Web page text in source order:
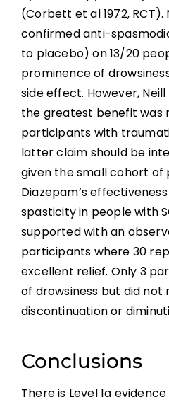
(Corbett et al 1972, RCT).
confirmed anti-
to placebo) on 13/20
prominence of
side effect. However,
the greatest benefit was
participants with
latter claim should be
given the small cohort of
Diazepam’s
spasticity in people with
supported with an
participants where 30
excellent relief. Only 3
of drowsiness but did not
discontinuation or
Conclusions
There is Level 1a